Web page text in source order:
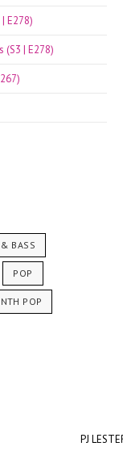
E278)
(S3 | E278)
BASS
POP
POP